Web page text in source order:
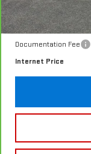
Retail Price
Documentation Fee
Internet Price